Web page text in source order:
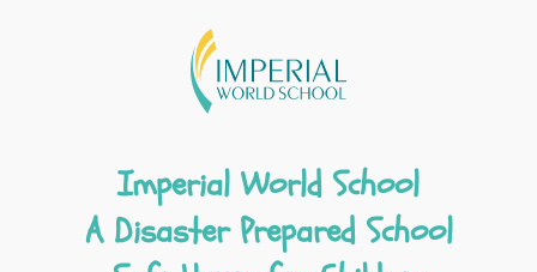
Imperial World School
A Disaster Prepared School